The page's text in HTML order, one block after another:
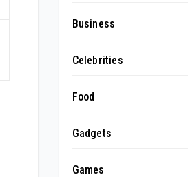
Business
Celebrities
Food
Gadgets
Games